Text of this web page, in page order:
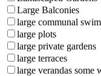
Large Balconies
large communal
large plots
large private gardens
large terraces
large verandas some